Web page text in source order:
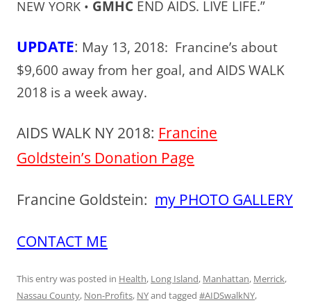
NEW YORK • GMHC END AIDS. LIVE LIFE.”
UPDATE: May 13, 2018: Francine’s about
$9,600 away from her goal, and AIDS WALK
2018 is a week away.
AIDS WALK NY 2018: Francine
Goldstein’s Donation Page
Francine Goldstein: my PHOTO GALLERY
CONTACT ME
This entry was posted in Health, Long Island, Manhattan, Merrick,
Nassau County, Non-Profits, NYand tagged #AIDSwalkNY,